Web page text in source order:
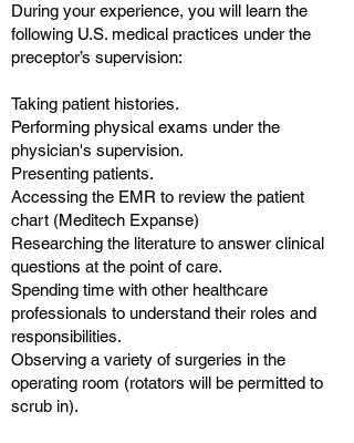
During your experience, you will learn the
following U.S. medical practices under the
preceptor’s supervision:
Taking patient histories.
Performing physical exams under the
physician's supervision.
Presenting patients.
Accessing the EMR to review the patient
chart (Meditech Expanse)
Researching the literature to answer clinical
questions at the point of care.
Spending time with other healthcare
professionals to understand their roles and
responsibilities.
Observing a variety of surgeries in the
operating room (rotators will be permitted to
scrub in).